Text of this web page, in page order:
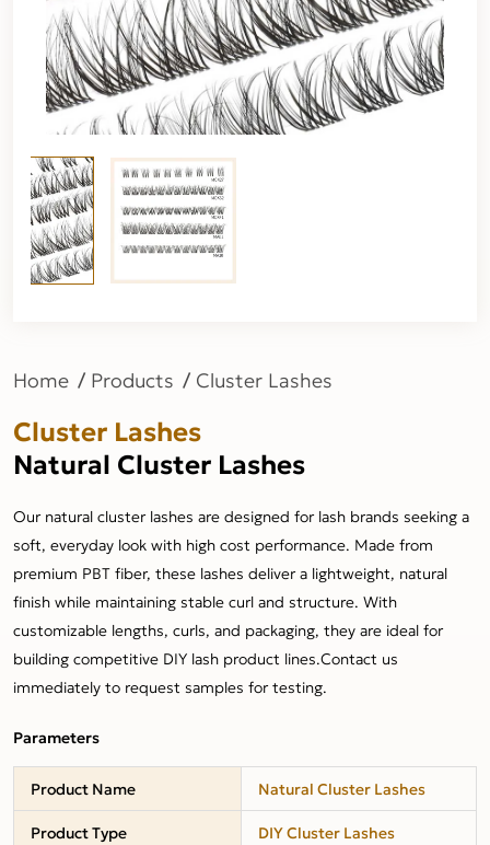
Home Products Cluster Lashes
Cluster Lashes
Natural Cluster Lashes
Our natural cluster lashes are designed for lash brands seeking a
soft, everyday look with high cost performance. Made from
premium PBT fiber, these lashes deliver a lightweight, natural
finish while maintaining stable curl and structure. With
customizable lengths, curls, and packaging, they are ideal for
building competitive DIY lash product lines.Contact us
immediately to request samples for testing.
Parameters
Product Name
Natural Cluster Lashes
Product Type
DIY Cluster Lashes